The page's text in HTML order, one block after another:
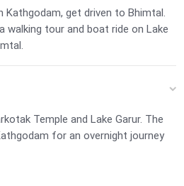
Kathgodam, get driven to Bhimtal.
walking tour and boat ride on Lake
Temple and Lake Garur. The
for an overnight journey